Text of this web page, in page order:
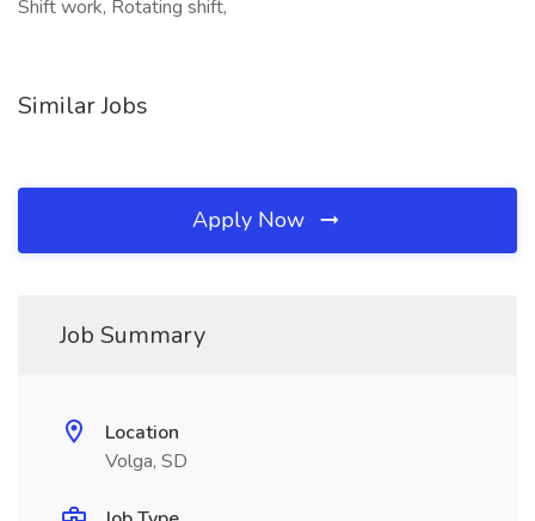
Shift work, Rotating shift,
Similar Jobs
Apply Now
Job Summary
Location
Volga, SD